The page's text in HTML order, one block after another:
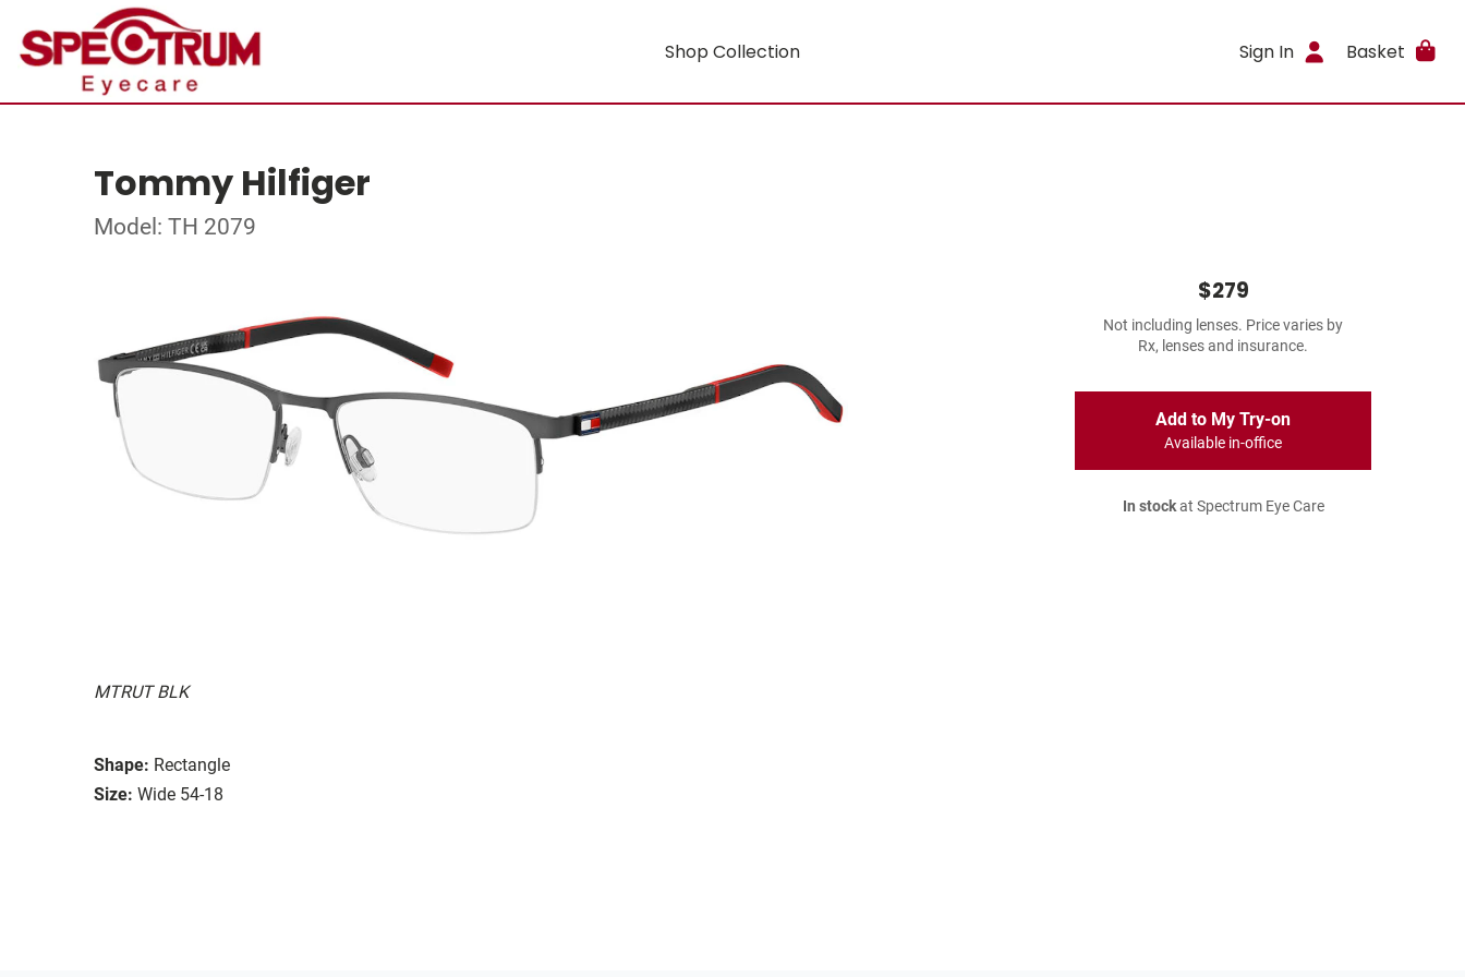
Shop Collection Sign In Basket
Tommy Hilfiger
Model: TH 2079
MTRUT BLK
Shape: Rectangle
Size: Wide 54-18
$279
Not including lenses. Price varies by
Rx, lenses and insurance.
Add to My Try-on
Available in-office
In stockat Spectrum Eye Care